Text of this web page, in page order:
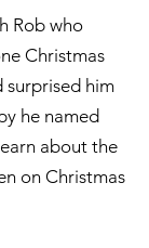
Rob who
Christmas
surprised him
he named
about the
on Christmas